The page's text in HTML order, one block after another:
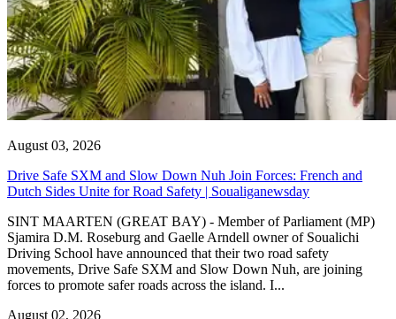
August 03, 2026
Drive Safe SXM and Slow Down Nuh Join Forces: French and
Dutch Sides Unite for Road Safety | Soualiganewsday
SINT MAARTEN (GREAT BAY) - Member of Parliament (MP)
Sjamira D.M. Roseburg and Gaelle Arndell owner of Soualichi
Driving School have announced that their two road safety
movements, Drive Safe SXM and Slow Down Nuh, are joining
forces to promote safer roads across the island. I...
August 02, 2026